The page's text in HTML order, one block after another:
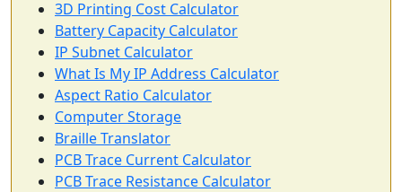
3D Printing Cost Calculator
Battery Capacity Calculator
IP Subnet Calculator
What Is My IP Address Calculator
Aspect Ratio Calculator
Computer Storage
Braille Translator
PCB Trace Current Calculator
PCB Trace Resistance Calculator